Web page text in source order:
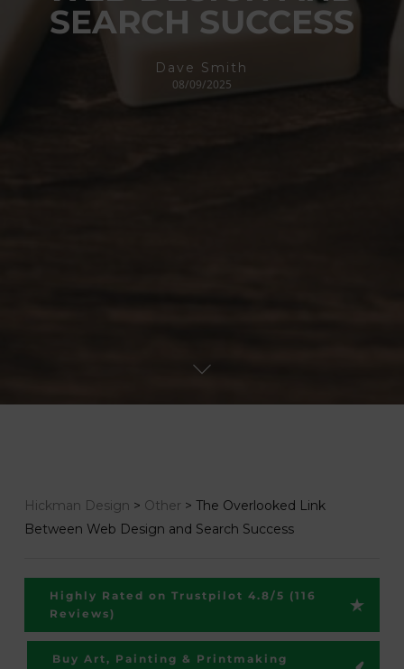
SEARCH SUCCESS
Dave Smith
08/09/2025
Hickman Design > Other > The Overlooked Link
Between Web Design and Search Success
Highly Rated on Trustpilot 4.8/5 (116
Reviews)
Buy Art, Painting & Printmaking